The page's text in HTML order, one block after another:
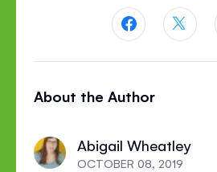
page
FacebookTwitter
About the Author
Abigail Wheatley
OCTOBER 08, 2019